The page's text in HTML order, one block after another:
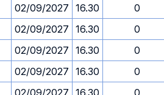
02/09/2027 16.30
0
02/09/2027 16.30
0
02/09/2027 16.30
0
02/09/2027 16.30
0
02/09/2027 16.30
0